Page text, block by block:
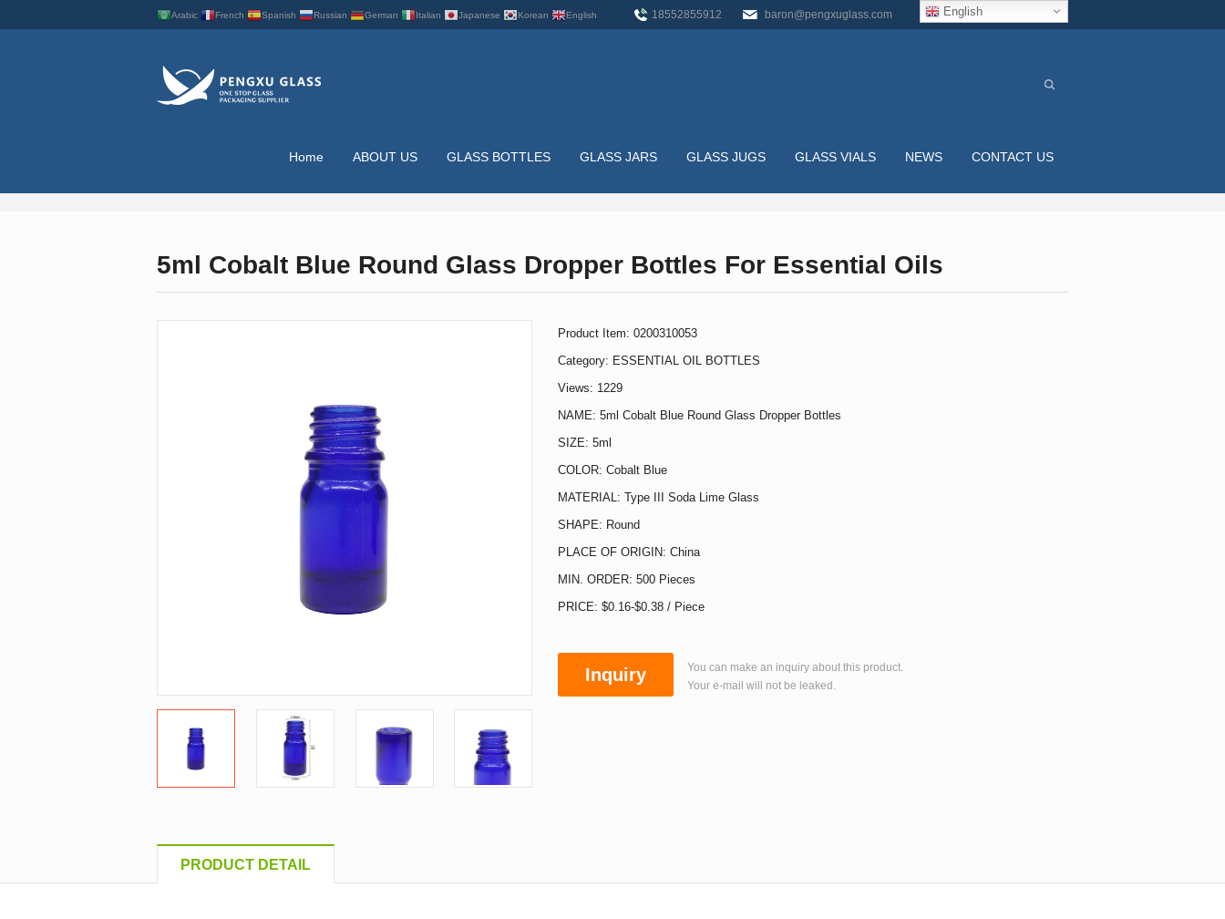
Arabic French Spanish Russian German Italian Japanese Korean English English
18552855912 baron@pengxuglass.com
Home ABOUT US GLASS BOTTLES GLASS JARS GLASS JUGS GLASS VIALS NEWS CONTACT US
ESSENTIAL OIL BOTTLES
HOME GLASS BOTTLES > ESSENTIAL OIL BOTTLES > 5ML COBALT BLUE ROUND GLASS DROPPER BOTT
5ml Cobalt Blue Round Glass Dropper Bottles For Essential Oils
Product Item: 0200310053
Category: ESSENTIAL OIL BOTTLES
Views: 1229
NAME: 5ml Cobalt Blue Round Glass Dropper Bottles
SIZE: 5ml
COLOR: Cobalt Blue
MATERIAL: Type III Soda Lime Glass
SHAPE: Round
PLACE OF ORIGIN: China
MIN. ORDER: 500 Pieces
PRICE: $0.16-$0.38 / Piece
Inquiry
You can make an inquiry about this product.
Your e-mail will not be leaked.
PRODUCT DETAIL